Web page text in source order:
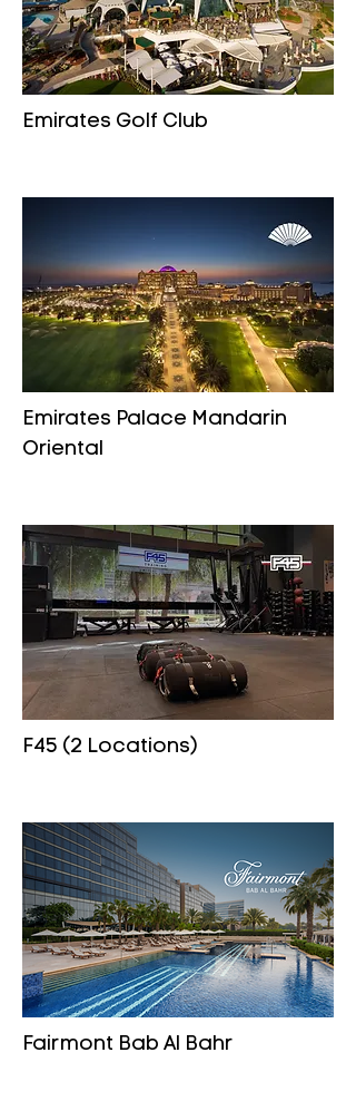
Emirates Golf Club
Emirates Palace Mandarin
Oriental
F45 (2 Locations)
Fairmont Bab Al Bahr